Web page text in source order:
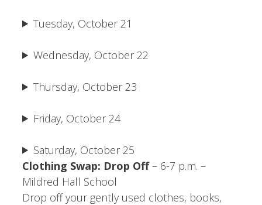
Tuesday, October 21
Wednesday, October 22
Thursday, October 23
Friday, October 24
Saturday, October 25
Clothing Swap: Drop Off– 6-7 p.m. –
Mildred Hall School
Drop off your gently used clothes, books,